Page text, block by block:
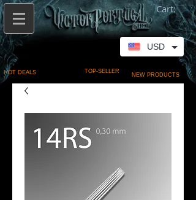
Cart:
HOT DEALS TOP-SELLER
NEW PRODUCTS
USD